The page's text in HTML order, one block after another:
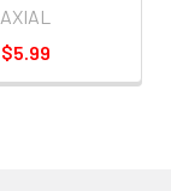
AXIAL
$5.99